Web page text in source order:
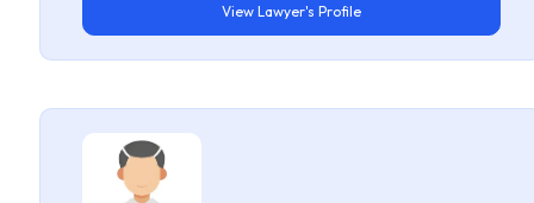
View Lawyer's Profile